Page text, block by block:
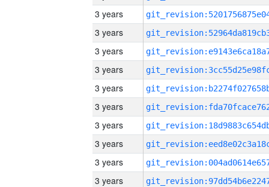
3 years
3 years
3 years
3 years
3 years
3 years
3 years
3 years
3 years
3 years